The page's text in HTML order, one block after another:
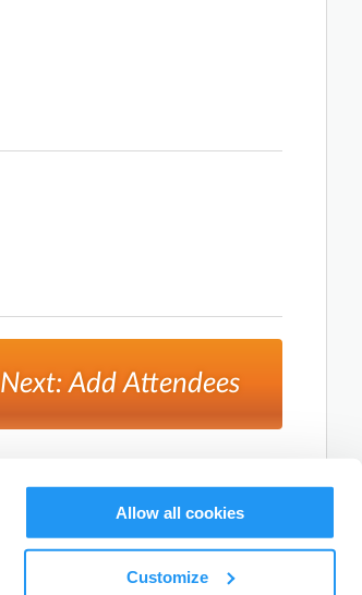
Allow all cookies
Customize
Next: Add Attendees